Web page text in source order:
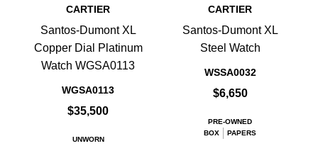
CARTIER
Santos-Dumont XL
Copper Dial Platinum
Watch WGSA0113
WGSA0113
$35,500
UNWORN
CARTIER
Santos-Dumont XL
Steel Watch
WSSA0032
$6,650
PRE-OWNED
BOX
PAPERS